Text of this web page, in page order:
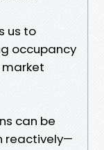
us to
occupancy
can be
reactively—